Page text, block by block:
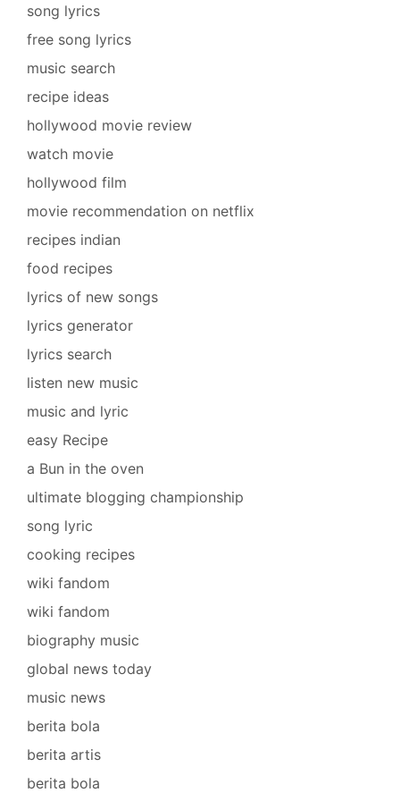
song lyrics
free song lyrics
music search
recipe ideas
hollywood movie review
watch movie
hollywood film
movie recommendation on netflix
recipes indian
food recipes
lyrics of new songs
lyrics generator
lyrics search
listen new music
music and lyric
easy Recipe
a Bun in the oven
ultimate blogging championship
song lyric
cooking recipes
wiki fandom
wiki fandom
biography music
global news today
music news
berita bola
berita artis
berita bola